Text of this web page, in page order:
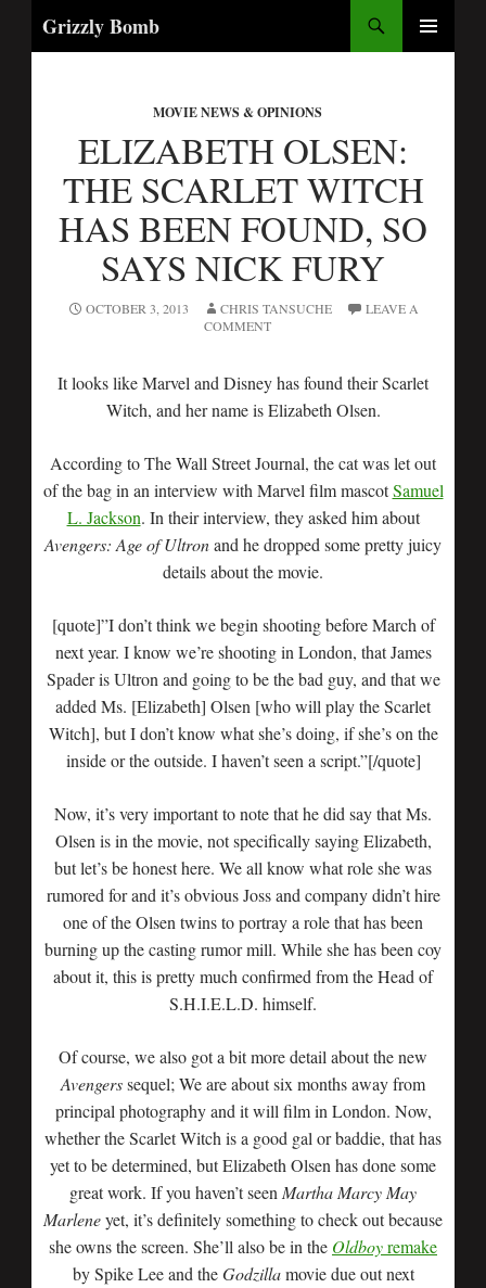
Grizzly Bomb
SKIP
MOVIE NEWS & OPINIONS
ELIZABETH OLSEN:
THE SCARLET WITCH
HAS BEEN FOUND, SO
SAYS NICK FURY
OCTOBER 3, 2013 CHRIS TANSUCHE
LEAVE A
COMMENT
It looks like Marvel and Disney has found their Scarlet
Witch, and her name is Elizabeth Olsen.
According to The Wall Street Journal, the cat was let out
of the bag in an interview with Marvel film mascotSamuel
L. Jackson. In their interview, they asked him about
Avengers: Age of Ultronand he dropped some pretty juicy
details about the movie.
[quote]”I don’t think we begin shooting before March of
next year. I know we’re shooting in London, that James
Spader is Ultron and going to be the bad guy, and that we
added Ms. [Elizabeth] Olsen [who will play the Scarlet
Witch], but I don’t know what she’s doing, if she’s on the
inside or the outside. I haven’t seen a script.”[/quote]
Now, it’s very important to note that he did say that Ms.
Olsen is in the movie, not specifically saying Elizabeth,
but let’s be honest here. We all know what role she was
rumored for and it’s obvious Joss and company didn’t hire
one of the Olsen twins to portray a role that has been
burning up the casting rumor mill. While she has been coy
about it, this is pretty much confirmed from the Head of
S.H.I.E.L.D. himself.
Of course, we also got a bit more detail about the new
Avengerssequel; We are about six months away from
principal photography and it will film in London. Now,
whether the Scarlet Witch is a good gal or baddie, that has
yet to be determined, but Elizabeth Olsen has done some
great work. If you haven’t seen Martha Marcy May
Marleneyet, it’s definitely something to check out because
she owns the screen. She’ll also be in the Oldboyremake
by Spike Lee and theGodzillamovie due out next